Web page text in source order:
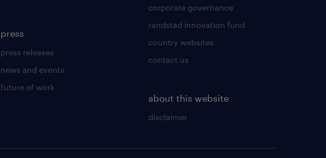
press
press releases
news and events
future of work
corporate governance
randstad innovation fund
country websites
contact us
about this website
disclaimer